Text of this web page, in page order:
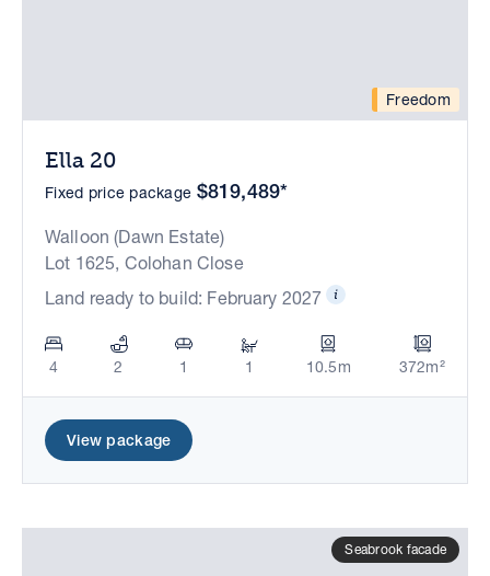
Freedom
Ella 20
Fixed price package $819,489*
Walloon (Dawn Estate)
Lot 1625, Colohan Close
Land ready to build: February 2027
4 2 1 1 10.5m 372m²
View package
Seabrook facade